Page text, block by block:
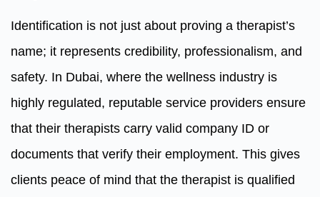
Identification is not just about proving a therapist’s
name; it represents credibility, professionalism, and
safety. In Dubai, where the wellness industry is
highly regulated, reputable service providers ensure
that their therapists carry valid company ID or
documents that verify their employment. This gives
clients peace of mind that the therapist is qualified